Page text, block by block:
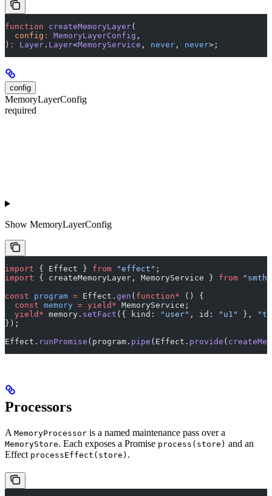
function createMemoryLayer(
  config
: MemoryLayerConfig ,
) : Layer . Layer<MemoryService , never , never>;
config
MemoryLayerConfig
required
Show MemoryLayerConfig
import { Effect } from "effect" ;
import { createMemoryLayer, MemoryService } from
const program = Effect. gen ( function* () {
  const
memory = yield* MemoryService;
  yield*
memory. setFact ({ kind: "user" , id: "u1" },
});
Effect. runPromise (program. pipe (Effect. provide (
Processors
A MemoryProcessor is a named maintenance pass over a
MemoryStore. Each exposes a Promise process(store) and an
Effect processEffect(store) .